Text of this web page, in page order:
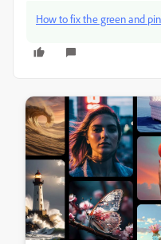
How to fix the green and